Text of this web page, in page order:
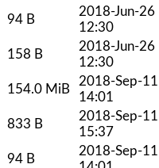
94 B
2018-Jun-26
12:30
158 B
2018-Jun-26
12:30
154.0 MiB
2018-Sep-11
14:01
833 B
2018-Sep-11
15:37
94 B
2018-Sep-11